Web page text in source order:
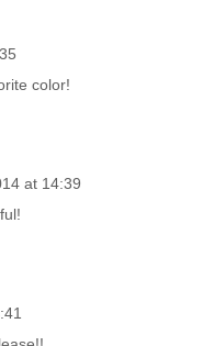
color!
at 14:39